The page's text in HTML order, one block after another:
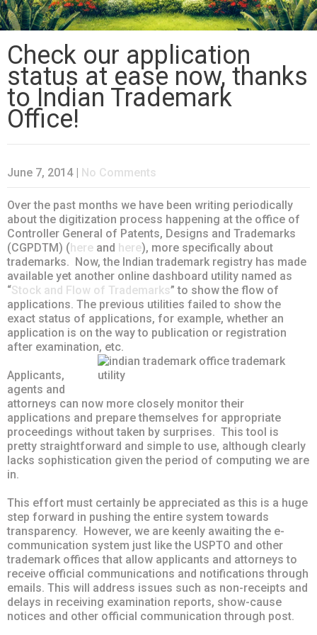
Check our application
status at ease now, thanks
to Indian Trademark
Office!
June 7, 2014 No Comments
Over the past months we have been writing periodically
about the digitization process happening at the office of
Controller General of Patents, Designs and Trademarks
(CGPDTM) ( here and here), more specifically about
trademarks. Now, the Indian trademark registry has made
available yet another online dashboard utility named as
“Stock and Flow of Trademarks” to show the flow of
applications. The previous utilities failed to show the
exact status of applications, for example, whether an
application is on the way to publication or registration
after examination, etc.
Applicants,
agents and
attorneys can now more closely monitor their
applications and prepare themselves for appropriate
proceedings without taken by surprises. This tool is
pretty straightforward and simple to use, although clearly
lacks sophistication given the period of computing we are
in.
This effort must certainly be appreciated as this is a huge
step forward in pushing the entire system towards
transparency. However, we are keenly awaiting the e-
communication system just like the USPTO and other
trademark offices that allow applicants and attorneys to
receive official communications and notifications through
emails. This will address issues such as non-receipts and
delays in receiving examination reports, show-cause
notices and other official communication through post.